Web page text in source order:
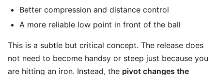
Better compression and distance control
A more reliable low point in front of the ball
This is a subtle but critical concept. The release does
not need to become handsy or steep just because you
are hitting an iron. Instead, the pivot changes the